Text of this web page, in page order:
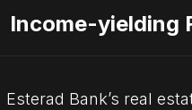
Income-yielding
Esterad Bank’s real